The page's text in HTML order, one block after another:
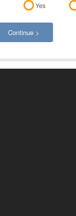
Yes
Continue >